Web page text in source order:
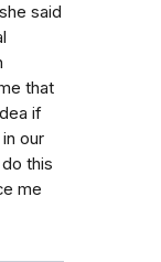
said
that
if
our
this
me